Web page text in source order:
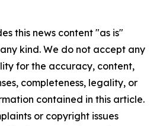
this news content "as is"
kind. We do not accept any
for the accuracy, content,
completeness, legality, or
contained in this article.
or copyright issues